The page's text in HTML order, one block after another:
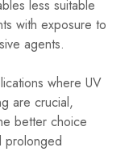
less suitable
with exposure to
agents.
where UV
are crucial,
better choice
prolonged